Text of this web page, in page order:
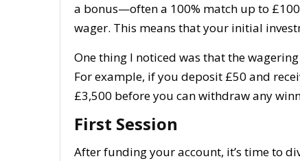
a bonus—often a 100% match up to
wager. This means that your initial
One thing I noticed was that the
For example, if you deposit £50 and
£3,500 before you can withdraw any
First Session
After funding your account, it’s time to